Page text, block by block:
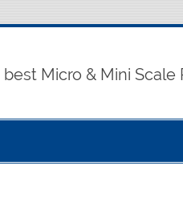
best Micro & Mini